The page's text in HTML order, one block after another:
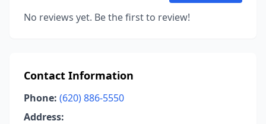
No reviews yet. Be the first to review!
Contact Information
Phone: (620) 886-5550
Address: